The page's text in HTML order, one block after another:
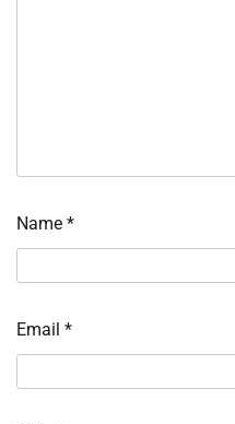
Name *
Email *